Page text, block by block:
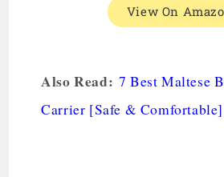
View On
Also Read: 7 Best Maltese
Carrier [Safe & Comfortable]